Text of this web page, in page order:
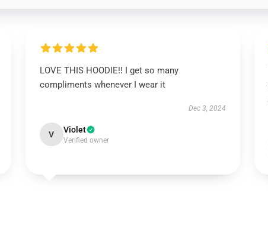
LOVE THIS HOODIE!! I get so many
compliments whenever I wear it
Dec 3, 2024
V Violet
Verified owner